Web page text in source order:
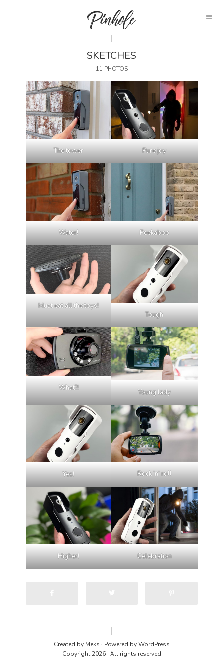
SKETCHES
11 PHOTOS
The tower Pure joy
Water! Peekaboo
Must eat all the toys!
Tough
What?! Young lady
Yes! Rock ‘n’ roll
Higher! Celebration
Created by Meks · Powered byWordPress
Copyright 2026 · All rights reserved